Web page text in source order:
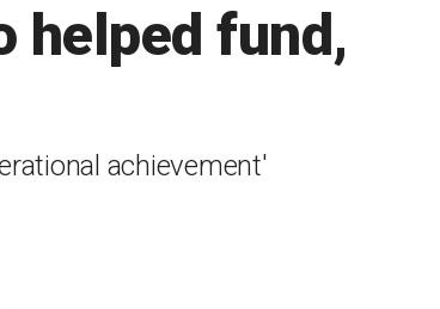
helped fund,
achievement'